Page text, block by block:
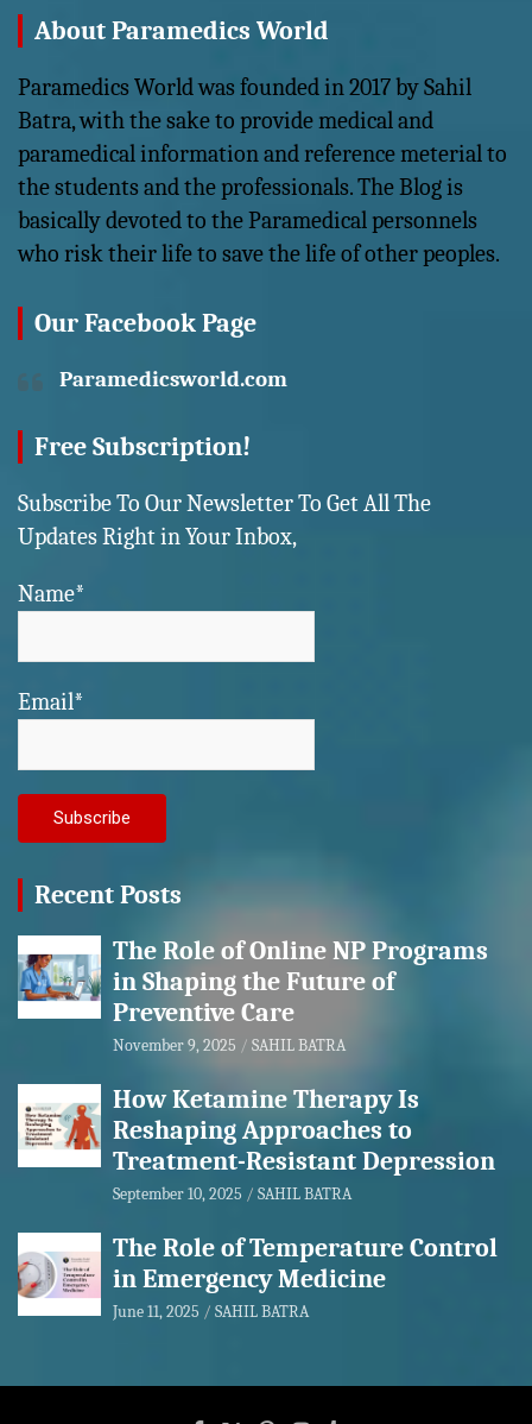
About Paramedics World
Paramedics World was founded in 2017 by Sahil
Batra, with the sake to provide medical and
paramedical information and reference meterial to
the students and the professionals. The Blog is
basically devoted to the Paramedical personnels
who risk their life to save the life of other peoples.
Our Facebook Page
Paramedicsworld.com
Free Subscription!
Subscribe To Our Newsletter To Get All The
Updates Right in Your Inbox,
Name*
Email*
Recent Posts
The Role of Online NP Programs
in Shaping the Future of
Preventive Care
November 9, 2025 SAHIL BATRA
How Ketamine Therapy Is
Reshaping Approaches to
Treatment-Resistant Depression
September 10, 2025 SAHIL BATRA
The Role of Temperature Control
in Emergency Medicine
June 11, 2025 SAHIL BATRA